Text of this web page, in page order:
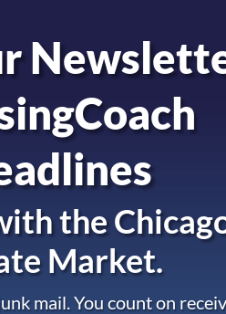
the
Market.
mail. You count on